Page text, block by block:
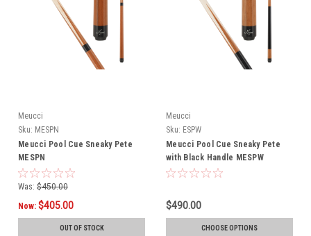
Meucci
Sku: MESPN
Meucci Pool Cue Sneaky Pete
MESPN
Was: $450.00
Now: $405.00
OUT OF STOCK
Meucci
Sku: ESPW
Meucci Pool Cue Sneaky Pete
with Black Handle MESPW
$490.00
CHOOSE OPTIONS